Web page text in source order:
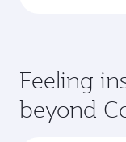
Feeling
beyond